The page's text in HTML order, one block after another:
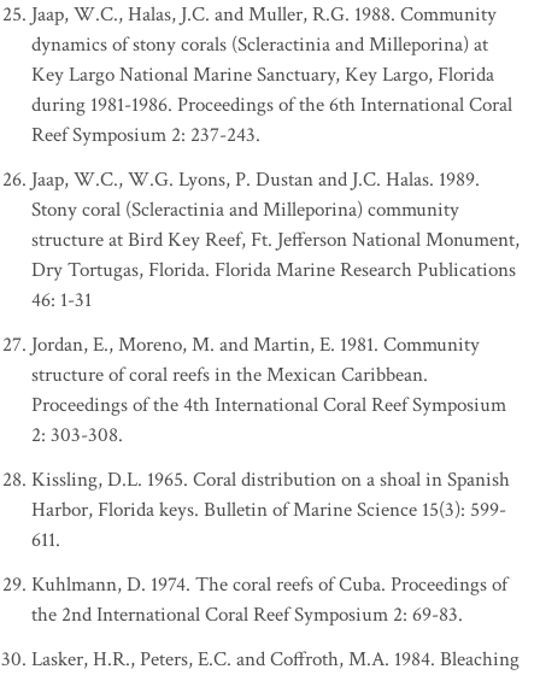
Jaap, W.C., Halas, J.C. and Muller, R.G. 1988. Community
dynamics of stony corals (Scleractinia and Milleporina) at
Key Largo National Marine Sanctuary, Key Largo, Florida
during 1981-1986. Proceedings of the 6th International Coral
Reef Symposium 2: 237-243.
Jaap, W.C., W.G. Lyons, P. Dustan and J.C. Halas. 1989.
Stony coral (Scleractinia and Milleporina) community
structure at Bird Key Reef, Ft. Jefferson National Monument,
Dry Tortugas, Florida. Florida Marine Research Publications
46: 1-31
Jordan, E., Moreno, M. and Martin, E. 1981. Community
structure of coral reefs in the Mexican Caribbean.
Proceedings of the 4th International Coral Reef Symposium
2: 303-308.
Kissling, D.L. 1965. Coral distribution on a shoal in Spanish
Harbor, Florida keys. Bulletin of Marine Science 15(3): 599-
611.
Kuhlmann, D. 1974. The coral reefs of Cuba. Proceedings of
the 2nd International Coral Reef Symposium 2: 69-83.
Lasker, H.R., Peters, E.C. and Coffroth, M.A. 1984. Bleaching